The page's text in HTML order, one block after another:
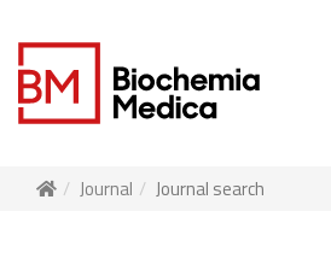
Journal Journal search